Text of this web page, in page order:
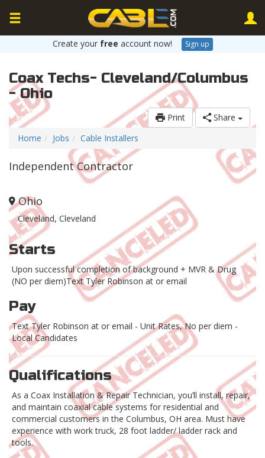
Create your free account now! Sign up
Coax Techs- Cleveland/Columbus
- Ohio
Print
Share
Home
Jobs Cable Installers
Independent Contractor
Ohio
Cleveland, Cleveland
Starts
Upon successful completion of background + MVR & Drug
(NO per diem)Text Tyler Robinson at or email
Pay
Text Tyler Robinson at or email - Unit Rates, No per diem -
Local Candidates
Qualifications
As a Coax Installation & Repair Technician, you’ll install, repair,
and maintain coaxial cable systems for residential and
commercial customers in the Columbus, OH area. Must have
experience with work truck, 28 foot ladder/ ladder rack and
tools.